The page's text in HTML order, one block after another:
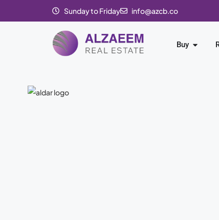
Sunday to Friday info@azcb.co
Buy